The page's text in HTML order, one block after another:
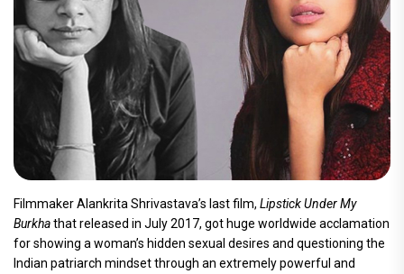
Filmmaker Alankrita Shrivastava’s last film, Lipstick Under My
Burkhathat released in July 2017, got huge worldwide acclamation
for showing a woman’s hidden sexual desires and questioning the
Indian patriarch mindset through an extremely powerful and